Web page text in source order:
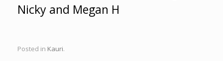
Nicky and Megan H
Posted in Kauri.